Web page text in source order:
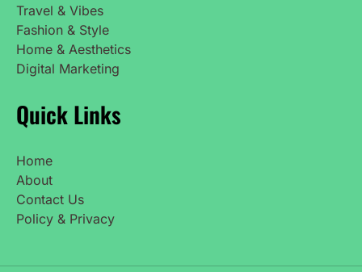
Travel & Vibes
Fashion & Style
Home & Aesthetics
Digital Marketing
Quick Links
Home
About
Contact Us
Policy & Privacy